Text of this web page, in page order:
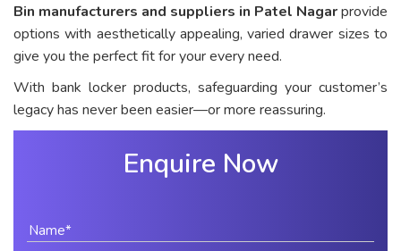
Bin manufacturers and suppliers in Patel Nagarprovide
options with aesthetically appealing, varied drawer sizes to
give you the perfect fit for your every need.
With bank locker products, safeguarding your customer’s
legacy has never been easier—or more reassuring.
Enquire Now